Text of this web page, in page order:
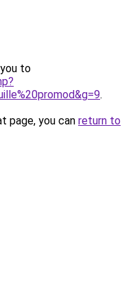
to
.
page, you can return to